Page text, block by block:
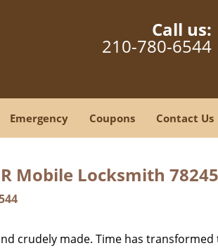
Call us:
210-780-6544
Emergency Coupons Contact Us
Mobile Locksmith
crudely made. Time has transformed